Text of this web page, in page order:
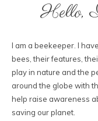
Hello,
I am a beekeeper. I
bees, their features,
play in nature and the
around the globe with
help raise awareness
saving our planet.